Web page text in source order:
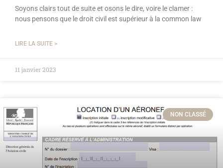
Soyons clairs tout de suite et osons le dire, voire le clamer :
nous pensons que le droit civil est supérieur à la common law
LIRE LA SUITE >
11 janvier 2023
NON CLASSÉ